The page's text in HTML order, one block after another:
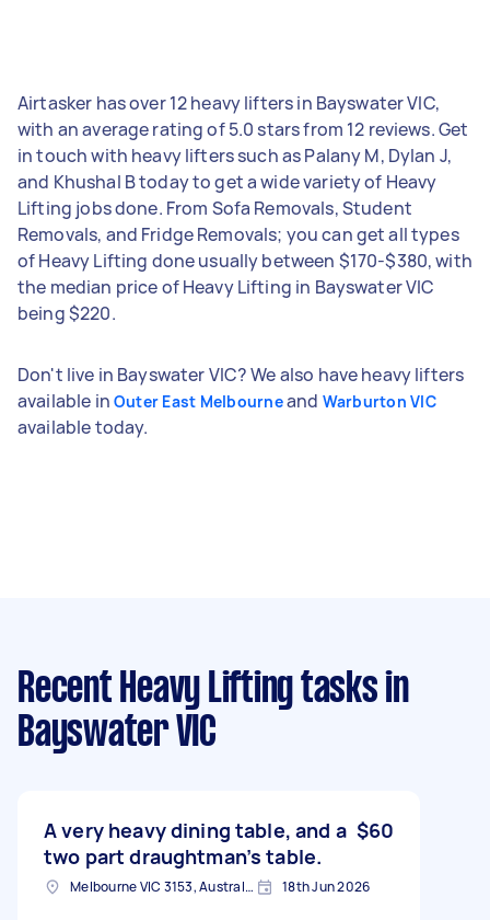
Airtasker has over 12 heavy lifters in Bayswater VIC,
with an average rating of 5.0 stars from 12 reviews. Get
in touch with heavy lifters such as Palany M, Dylan J,
and Khushal B today to get a wide variety of Heavy
Lifting jobs done. From Sofa Removals, Student
Removals, and Fridge Removals; you can get all types
of Heavy Lifting done usually between $170-$380, with
the median price of Heavy Lifting in Bayswater VIC
being $220.
Don't live in Bayswater VIC? We also have heavy lifters
available in Outer East Melbourneand Warburton VIC
available today.
Recent Heavy Lifting tasks in
Bayswater VIC
A very heavy dining table, and a
two part draughtman’s table.
$60
Melbourne VIC 3153, Australia 18th Jun 2026